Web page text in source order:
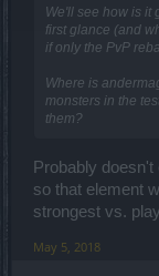
We'll see how is it
first glance (and
if only the PvP
Where is
monsters in the
them?
Probably
so that element
strongest vs.
May 5, 2018